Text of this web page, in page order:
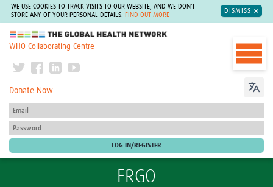
WE USE COOKIES TO TRACK VISITS TO OUR WEBSITE, AND WE DON'T
STORE ANY OF YOUR PERSONAL DETAILS.
FIND OUT MORE
DISMISS
The Global Health Network
WHO Collaborating Centre
Donate Now
ERGO